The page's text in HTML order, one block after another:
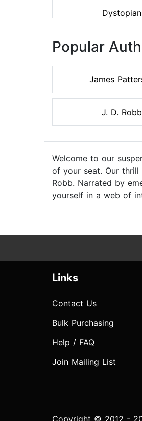
Dystopian
Popular
James
J. D. Robb
Welcome to our
of your seat. Our thrill
Robb. Narrated by
yourself in a web of
Links
Contact Us
Bulk Purchasing
Help / FAQ
Join Mailing List